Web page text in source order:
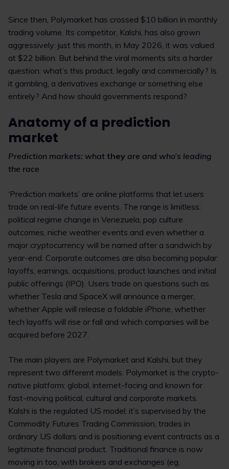
Since then, Polymarket has crossed $10 billion in monthly
trading volume. Its competitor, Kalshi, has also grown
aggressively: just this month, in May 2026, it was valued
at $22 billion. But behind the viral moments sits a harder
question: what’s this product, legally and commercially? Is
it gambling, a derivatives exchange or something else
entirely? And how should governments respond?
Anatomy of a prediction
market
Prediction markets: what they are and who’s leading
the race
‘Prediction markets’ are online platforms that let users
trade on real-life future events. The range is limitless:
political regime change in Venezuela, pop culture
outcomes, niche weather events and even whether a
major cryptocurrency will be named after a sandwich by
year-end. Corporate outcomes are also becoming popular:
layoffs, earnings, acquisitions, product launches and initial
public offerings (IPO). Users trade on questions such as
whether Tesla and SpaceX will announce a merger,
whether Apple will release a foldable iPhone, whether
tech layoffs will rise or fall and which companies will be
acquired before 2027.
The main players are Polymarket and Kalshi, but they
represent two different models. Polymarket is the crypto-
native platform: global, internet-facing and known for
fast-moving political, cultural and corporate markets.
Kalshi is the regulated US model: it’s supervised by the
Commodity Futures Trading Commission, trades in
ordinary US dollars and is positioning event contracts as a
legitimate financial product. Traditional finance is now
moving in too, with brokers and exchanges (eg,